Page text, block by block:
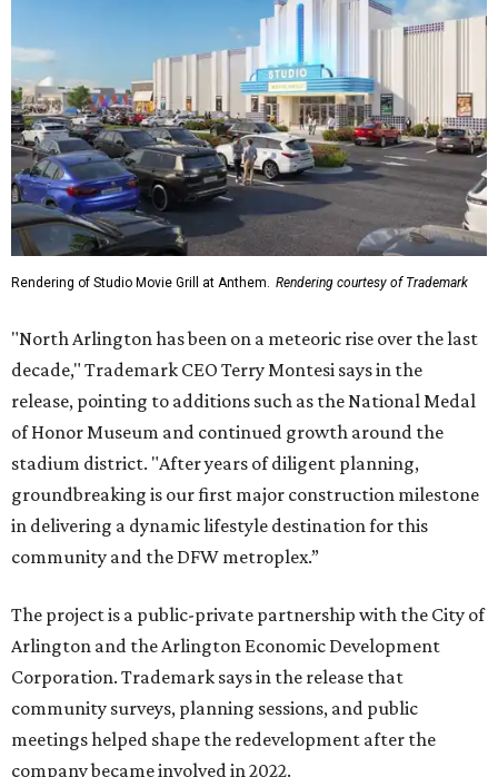
Rendering of Studio Movie Grill at Anthem. Rendering courtesy of Trademark
"North Arlington has been on a meteoric rise over the last
decade," Trademark CEO Terry Montesi says in the
release, pointing to additions such as the National Medal
of Honor Museum and continued growth around the
stadium district. "After years of diligent planning,
groundbreaking is our first major construction milestone
in delivering a dynamic lifestyle destination for this
community and the DFW metroplex.”
The project is a public-private partnership with the City of
Arlington and the Arlington Economic Development
Corporation. Trademark says in the release that
community surveys, planning sessions, and public
meetings helped shape the redevelopment after the
company became involved in 2022.